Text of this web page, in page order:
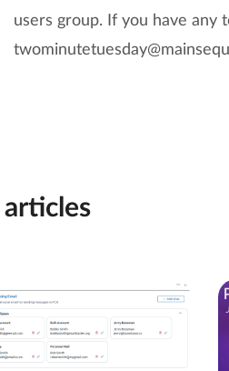
users group. If you have any
articles